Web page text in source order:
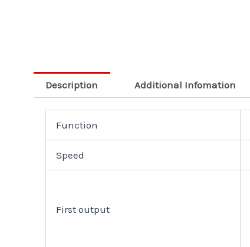
Description Additional Infomation
Function
Speed
First output